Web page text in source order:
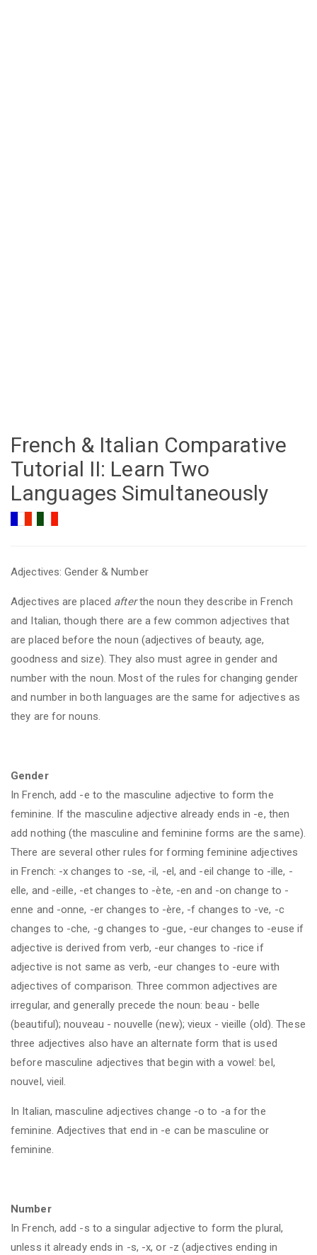
French & Italian Comparative
Tutorial II: Learn Two
Languages Simultaneously
Adjectives: Gender & Number
Adjectives are placed afterthe noun they describe in French
and Italian, though there are a few common adjectives that
are placed before the noun (adjectives of beauty, age,
goodness and size). They also must agree in gender and
number with the noun. Most of the rules for changing gender
and number in both languages are the same for adjectives as
they are for nouns.
Gender
In French, add -e to the masculine adjective to form the
feminine. If the masculine adjective already ends in -e, then
add nothing (the masculine and feminine forms are the same).
There are several other rules for forming feminine adjectives
in French: -x changes to -se, -il, -el, and -eil change to -ille, -
elle, and -eille, -et changes to -ète, -en and -on change to -
enne and -onne, -er changes to -ère, -f changes to -ve, -c
changes to -che, -g changes to -gue, -eur changes to -euse if
adjective is derived from verb, -eur changes to -rice if
adjective is not same as verb, -eur changes to -eure with
adjectives of comparison. Three common adjectives are
irregular, and generally precede the noun: beau - belle
(beautiful); nouveau - nouvelle (new); vieux - vieille (old). These
three adjectives also have an alternate form that is used
before masculine adjectives that begin with a vowel: bel,
nouvel, vieil.
In Italian, masculine adjectives change -o to -a for the
feminine. Adjectives that end in -e can be masculine or
feminine.
Number
In French, add -s to a singular adjective to form the plural,
unless it already ends in -s, -x, or -z (adjectives ending in